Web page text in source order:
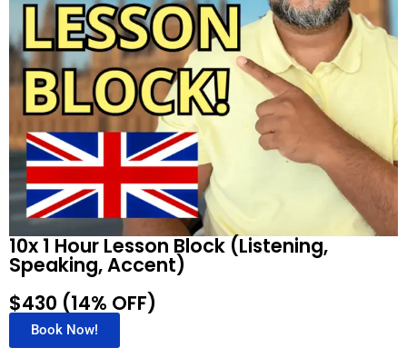
10x 1 Hour Lesson Block (Listening,
Speaking, Accent)
$430 (14% OFF)
Book Now!